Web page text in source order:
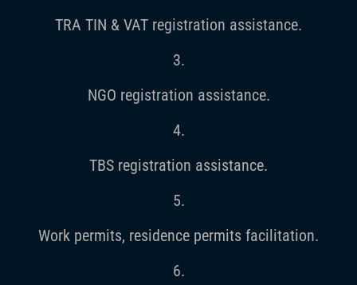
TRA TIN & VAT registration assistance.
3.
NGO registration assistance.
4.
TBS registration assistance.
5.
Work permits, residence permits facilitation.
6.